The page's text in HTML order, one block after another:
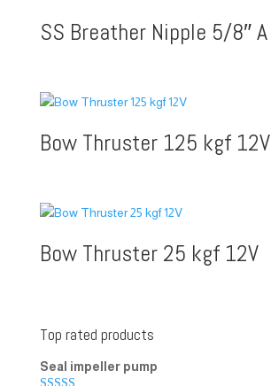
SS Breather Nipple 5/8″ A
Bow Thruster 125 kgf 12V
Bow Thruster 25 kgf 12V
Top rated products
Seal impeller pump